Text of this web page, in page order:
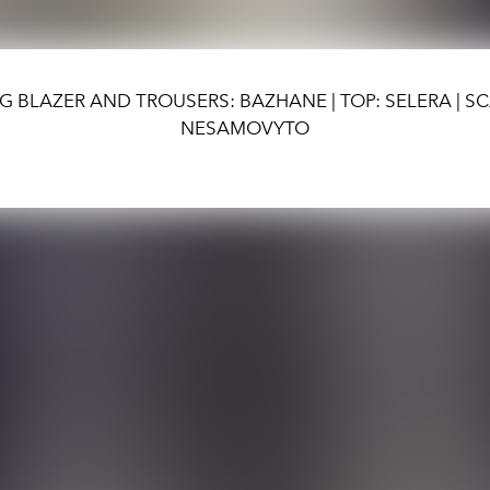
BLAZER AND TROUSERS: BAZHANE | TOP: SELERA |
NESAMOVYTO